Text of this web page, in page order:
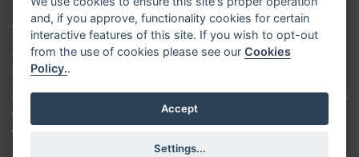
and, if you approve, functionality cookies for certain
interactive features of this site. If you wish to opt-out
from the use of cookies please see ourCookies
Policy..
Accept
Settings...
Copyright OpenJS Foundation
and Node-RED contributors. All rights
reserved. The OpenJS Foundation has registered trademarks and uses
trademarks. For a list of trademarks of theOpenJS Foundation
see ourTrademark Policy
trademarks™ or registered® trademarks of their respective holders. Use
of them does not imply any affiliation with or endorsement by them.
The OpenJS Foundation
Trademark Policy|Trademark List